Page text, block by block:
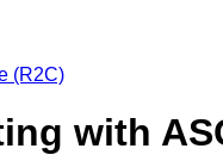
(R2C)
with